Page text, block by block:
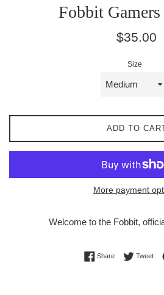
Fobbit
Regular
$35.00
Size
ADD TO
More payment
Welcome to the Fobbit,
ShareShare onTweet